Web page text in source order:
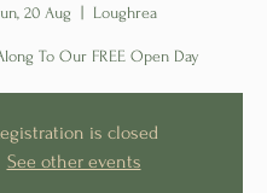
20 Aug Loughrea
To Our FREE Open Day
is closed
See other events